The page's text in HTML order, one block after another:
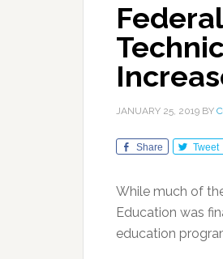
JANUARY 25, 2019 BY
Share Tweet
While much of
Education was
education